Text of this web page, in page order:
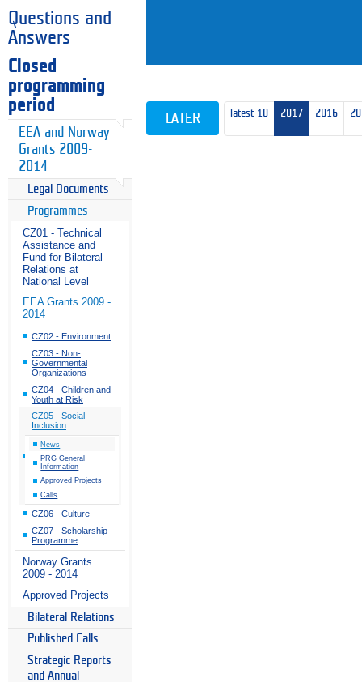
Questions and
Answers
Closed
programming
period
EEA and Norway
Grants 2009-
2014
Legal Documents
Programmes
CZ01 - Technical
Assistance and
Fund for Bilateral
Relations at
National Level
EEA Grants 2009 -
2014
CZ02 - Environment
CZ03 - Non-
Governmental
Organizations
CZ04 - Children and
Youth at Risk
CZ05 - Social
Inclusion
News
PRG General
Information
Approved Projects
Calls
CZ06 - Culture
CZ07 - Scholarship
Programme
Norway Grants
2009 - 2014
Approved Projects
Bilateral Relations
Published Calls
Strategic Reports
and Annual
latest 10 2017 2016
LATER